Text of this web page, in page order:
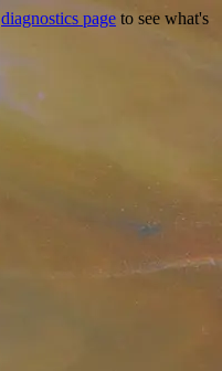
diagnostics page to see what's